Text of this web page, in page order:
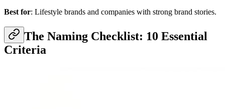
Best for: Lifestyle brands and companies with strong brand stories.
The Naming Checklist: 10 Essential
Criteria